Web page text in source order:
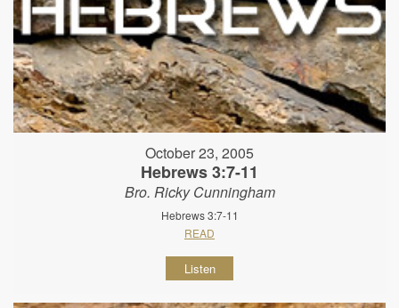
October 23, 2005
Hebrews 3:7-11
Bro. Ricky Cunningham
Hebrews 3:7-11
READ
Listen